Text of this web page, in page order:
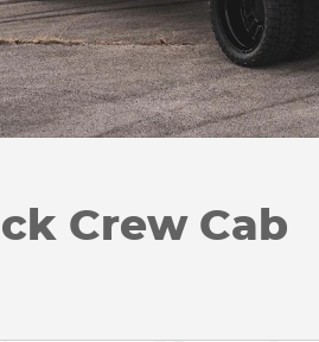
Crew Cab